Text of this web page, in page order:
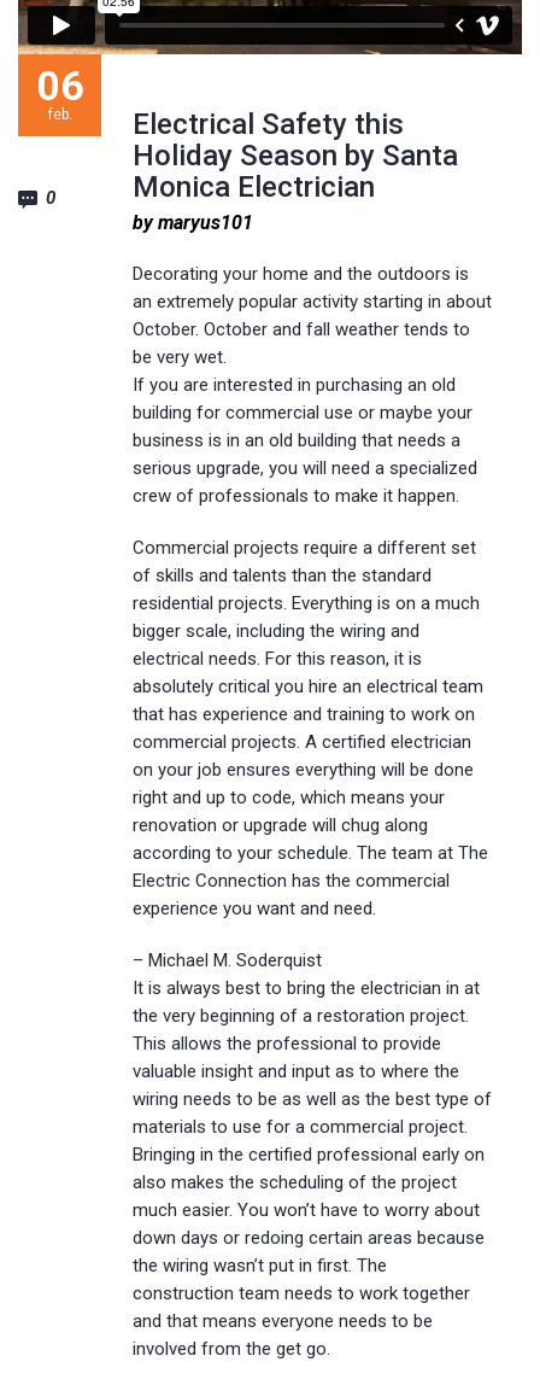
Electrical Safety this
Holiday Season by Santa
Monica Electrician
06
feb.
by maryus101
0
Decorating your home and the outdoors is
an extremely popular activity starting in about
October. October and fall weather tends to
be very wet.
If you are interested in purchasing an old
building for commercial use or maybe your
business is in an old building that needs a
serious upgrade, you will need a specialized
crew of professionals to make it happen.
Commercial projects require a different set
of skills and talents than the standard
residential projects. Everything is on a much
bigger scale, including the wiring and
electrical needs. For this reason, it is
absolutely critical you hire an electrical team
that has experience and training to work on
commercial projects. A certified electrician
on your job ensures everything will be done
right and up to code, which means your
renovation or upgrade will chug along
according to your schedule. The team at The
Electric Connection has the commercial
experience you want and need.
– Michael M. Soderquist
It is always best to bring the electrician in at
the very beginning of a restoration project.
This allows the professional to provide
valuable insight and input as to where the
wiring needs to be as well as the best type of
materials to use for a commercial project.
Bringing in the certified professional early on
also makes the scheduling of the project
much easier. You won’t have to worry about
down days or redoing certain areas because
the wiring wasn’t put in first. The
construction team needs to work together
and that means everyone needs to be
involved from the get go.